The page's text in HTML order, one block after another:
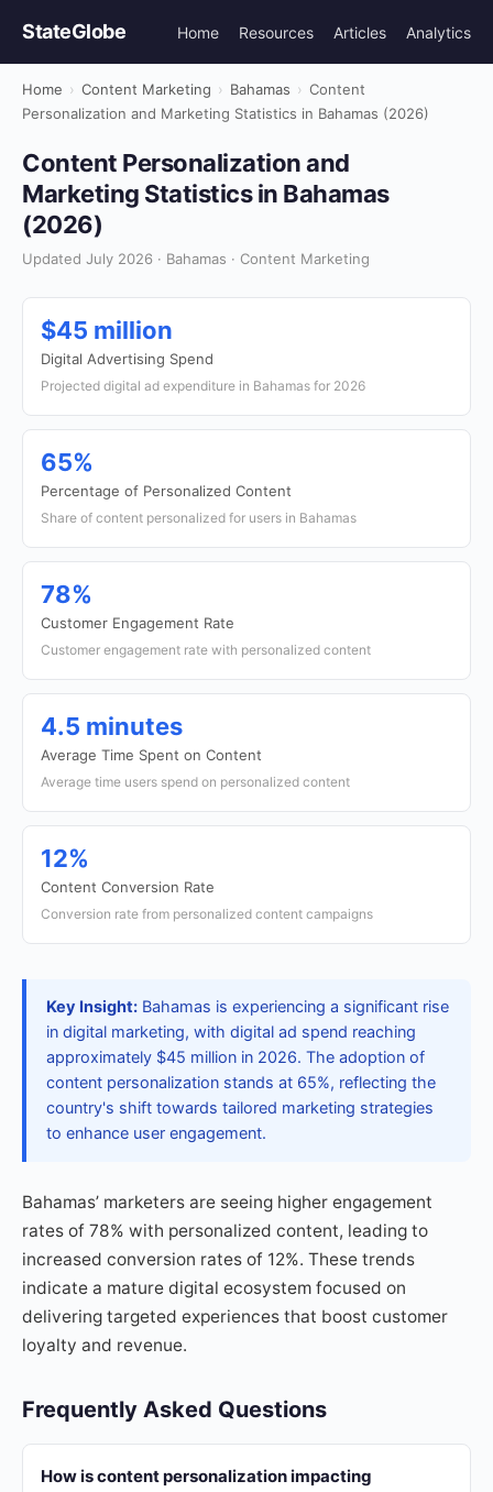
StateGlobe Home Resources Articles Analytics
Home › Content Marketing › Bahamas › Content
Personalization and Marketing Statistics in Bahamas (2026)
Content Personalization and
Marketing Statistics in Bahamas
(2026)
Updated July 2026 · Bahamas · Content Marketing
$45 million
Digital Advertising Spend
Projected digital ad expenditure in Bahamas for 2026
65%
Percentage of Personalized Content
Share of content personalized for users in Bahamas
78%
Customer Engagement Rate
Customer engagement rate with personalized content
4.5 minutes
Average Time Spent on Content
Average time users spend on personalized content
12%
Content Conversion Rate
Conversion rate from personalized content campaigns
Key Insight: Bahamas is experiencing a significant rise
in digital marketing, with digital ad spend reaching
approximately $45 million in 2026. The adoption of
content personalization stands at 65%, reflecting the
country's shift towards tailored marketing strategies
to enhance user engagement.
Bahamas’ marketers are seeing higher engagement
rates of 78% with personalized content, leading to
increased conversion rates of 12%. These trends
indicate a mature digital ecosystem focused on
delivering targeted experiences that boost customer
loyalty and revenue.
Frequently Asked Questions
How is content personalization impacting